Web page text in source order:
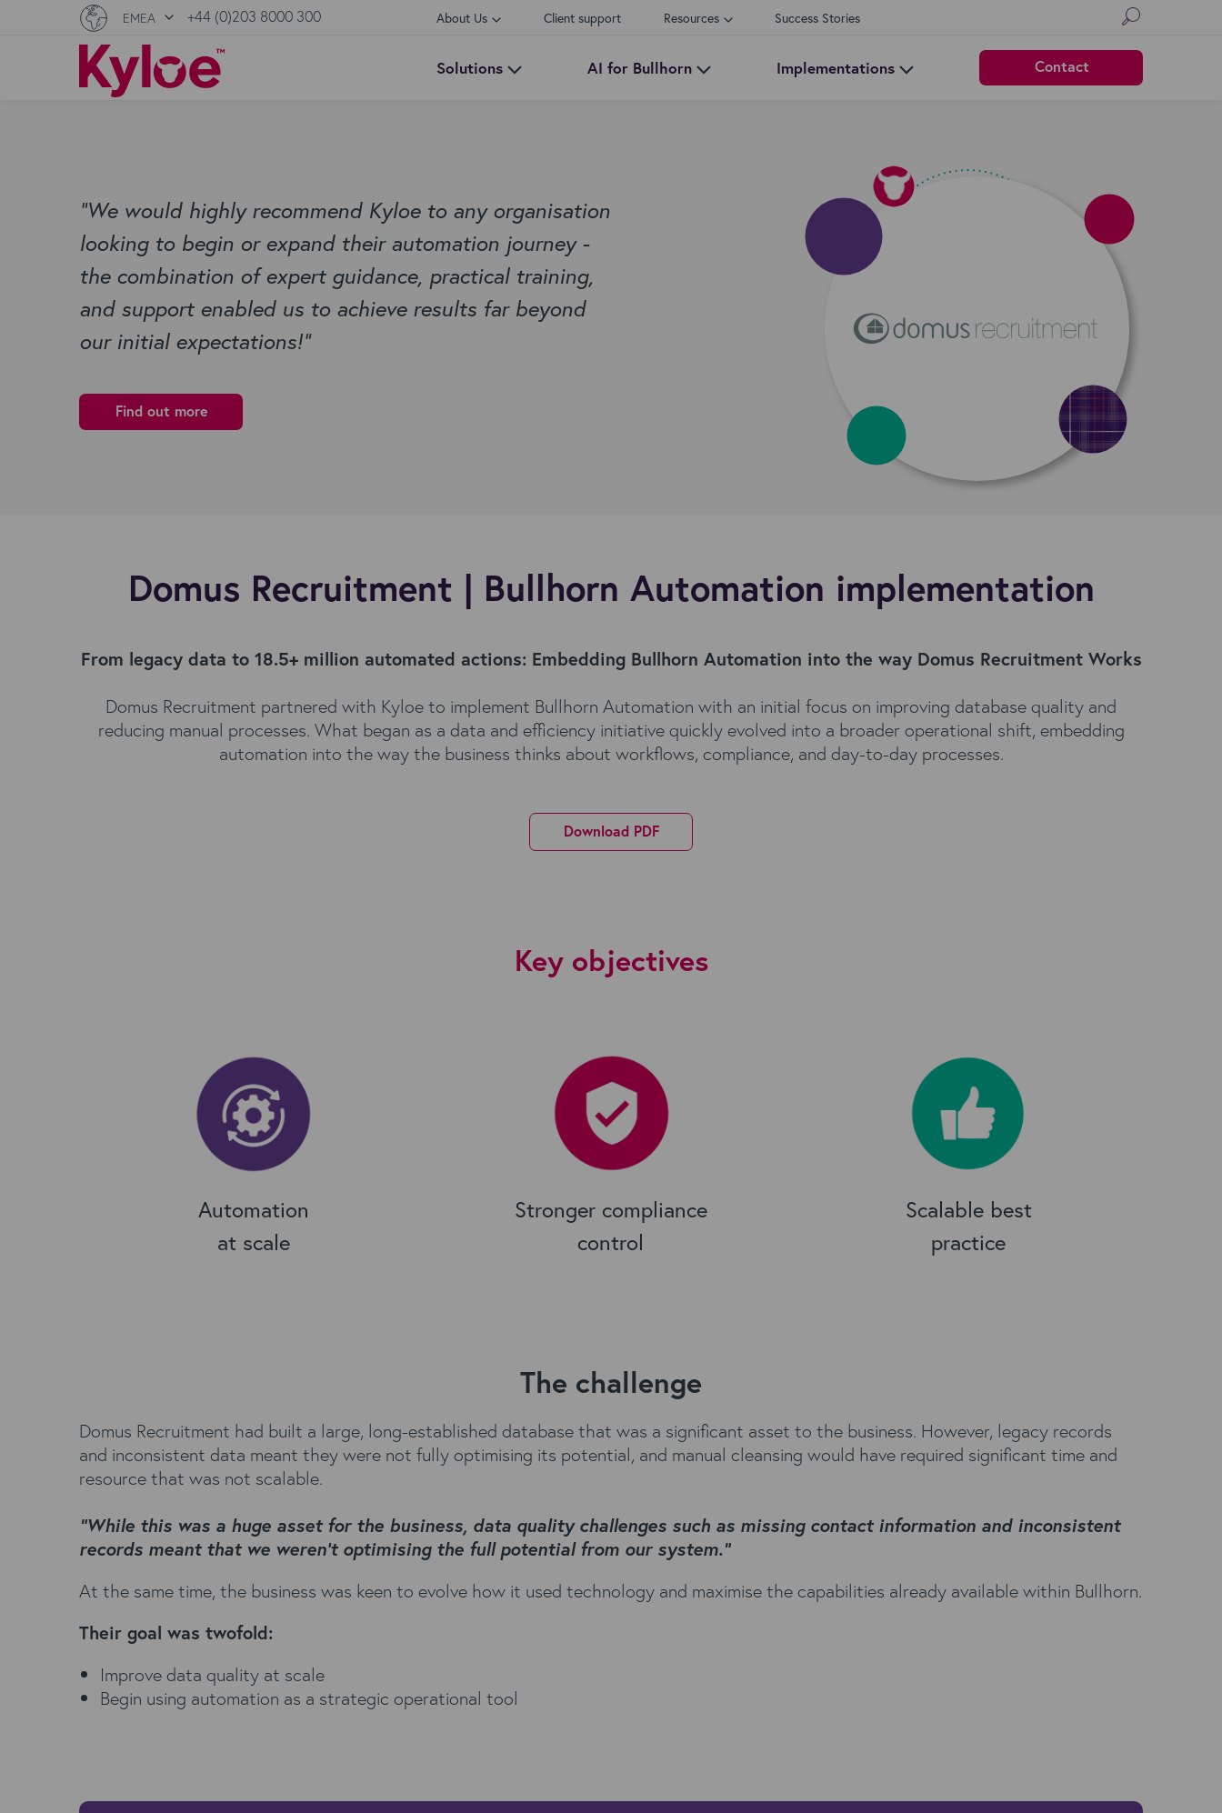
EMEA +44 (0)203 8000 300 About Us Client support Resources Success Stories
Solutions AI for Bullhorn Implementations Contact
“We would highly recommend Kyloe to any organisation
looking to begin or expand their automation journey -
the combination of expert guidance, practical training,
and support enabled us to achieve results far beyond
our initial expectations!”
Find out more
Domus Recruitment | Bullhorn Automation implementation
From legacy data to 18.5+ million automated actions: Embedding Bullhorn Automation into the way Domus Recruitment Works
Domus Recruitment partnered with Kyloe to implement Bullhorn Automation with an initial focus on improving database quality and
reducing manual processes. What began as a data and efficiency initiative quickly evolved into a broader operational shift, embedding
automation into the way the business thinks about workflows, compliance, and day-to-day processes.
Download PDF
Key objectives
Automation
at scale
Stronger compliance
control
Scalable best
practice
The challenge
Domus Recruitment had built a large, long-established database that was a significant asset to the business. However, legacy records
and inconsistent data meant they were not fully optimising its potential, and manual cleansing would have required significant time and
resource that was not scalable.
“While this was a huge asset for the business, data quality challenges such as missing contact information and inconsistent
records meant that we weren’t optimising the full potential from our system.”
At the same time, the business was keen to evolve how it used technology and maximise the capabilities already available within Bullhorn.
Their goal was twofold:
Improve data quality at scale
Begin using automation as a strategic operational tool